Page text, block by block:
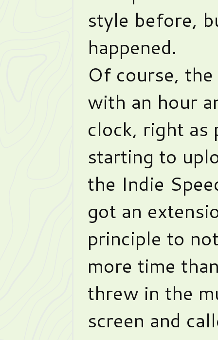
style before,
happened.
Of course,
with an hour
clock, right as
starting to
the Indie
got an
principle to
more time
threw in the
screen and